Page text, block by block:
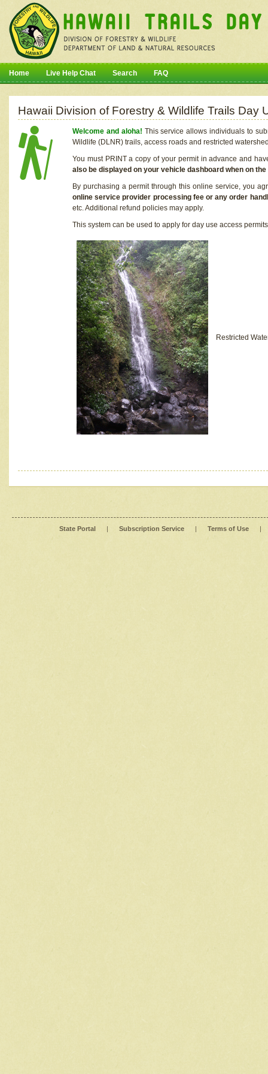
Home Live Help Chat Search FAQ
Hawaii Division of Forestry & Wildlife Trails Day
Welcome and aloha! This service allows individuals to
Wildlife (DLNR) trails, access roads and restricted
You must PRINT a copy of your permit in advance and
also be displayed on your vehicle dashboard when on
By purchasing a permit through this online service, you
online service provider processing fee or any order
etc. Additional refund policies may apply.
This system can be used to apply for day use access
Restricted
State Portal | Subscription Service | Terms of Use |